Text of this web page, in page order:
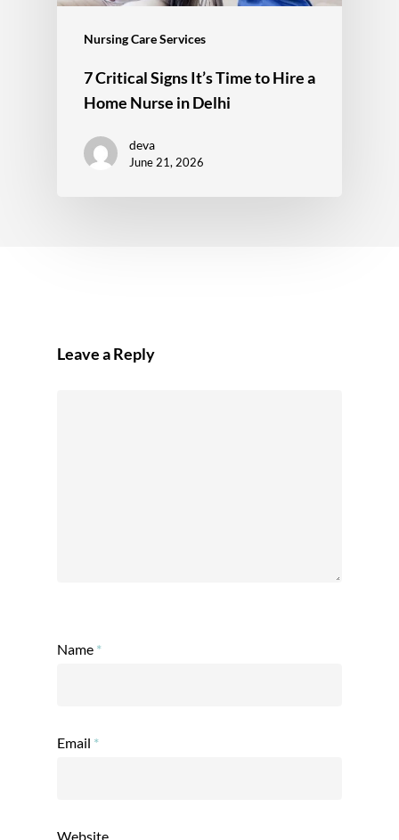
Nursing Care Services
7 Critical Signs It’s Time to Hire a
Home Nurse in Delhi
deva
June 21, 2026
Leave a Reply
Name *
Email *
Website